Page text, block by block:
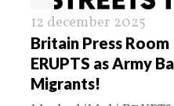
12 december 2025
Britain Press Room
ERUPTS as Army
Migrants!